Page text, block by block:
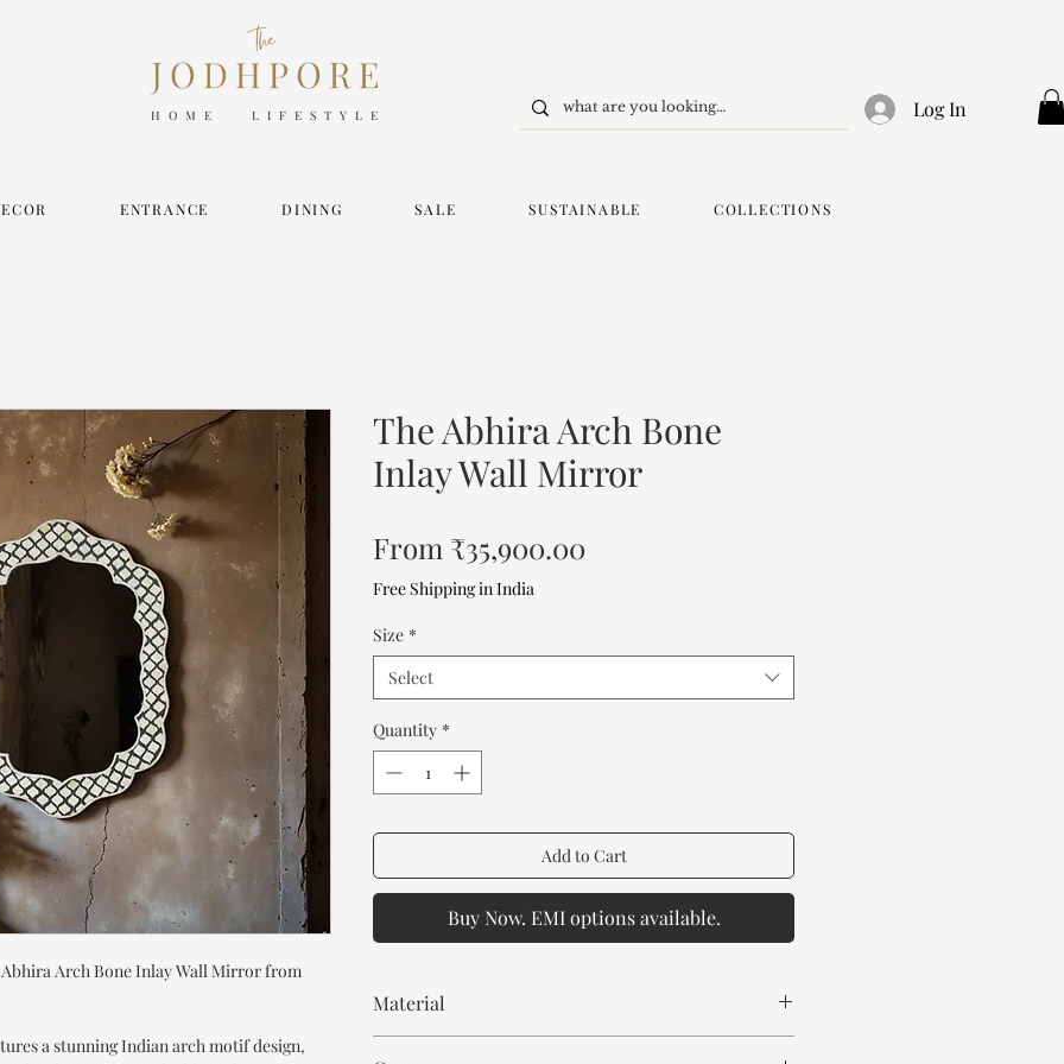
HOME LIFESTYLE Log In
ENTRANCE DINING SALE SUSTAINABLE COLLECTIONS
Arch Bone Inlay Wall Mirror from
a stunning Indian arch motif design,
The Abhira Arch Bone
Inlay Wall Mirror
From ₹35,900.00
Free Shipping in India
Size *
Select
Quantity *
Add to Cart
Buy Now. EMI options available.
Material